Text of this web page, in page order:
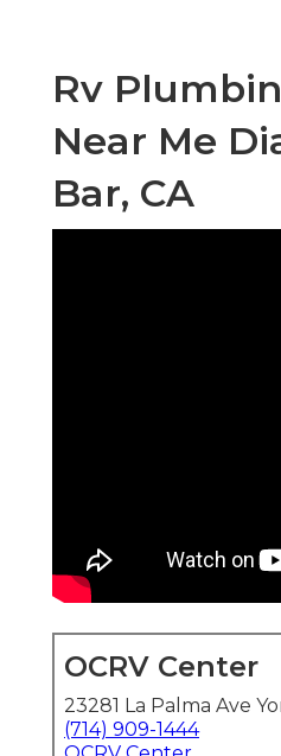
Rv
Near Me
Bar, CA
OCRV Center
23281 La Palma Ave
(714) 909-1444